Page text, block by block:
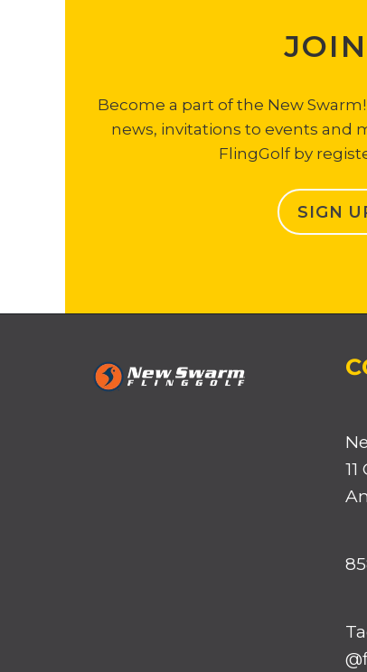
Become a part of the New
news, invitations to events and
FlingGolf by
SIGN